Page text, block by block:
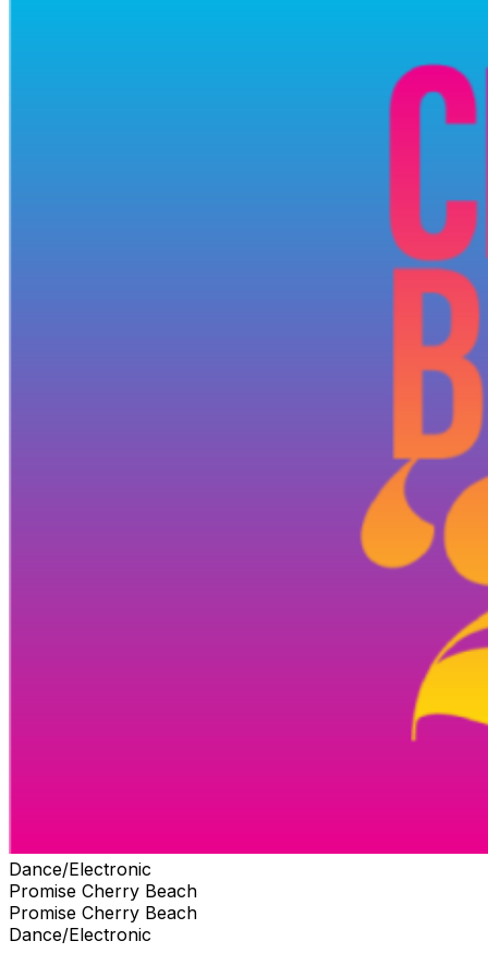
hi@ilovepromise.com Promise for friends and friends of
Dance/Electronic
Promise Cherry Beach
Promise Cherry Beach
Dance/Electronic